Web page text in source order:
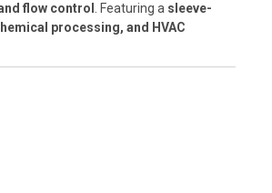
flow control . Featuring a sleeve-
processing, and HVAC